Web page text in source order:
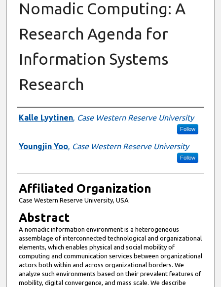
Nomadic Computing: A
Research Agenda for
Information Systems
Research
Authors
Kalle Lyytinen, Case Western Reserve University
Follow
Youngjin Yoo, Case Western Reserve University
Follow
Affiliated Organization
Case Western Reserve University, USA
Abstract
A nomadic information environment is a heterogeneous
assemblage of interconnected technological and organizational
elements, which enables physical and social mobility of
computing and communication services between organizational
actors both within and across organizational borders. We
analyze such environments based on their prevalent features of
mobility, digital convergence, and mass scale. We describe